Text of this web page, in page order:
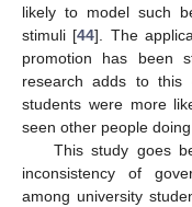
likely to model such
stimuli [44]. The
promotion has been
research adds to this
students were more
seen other people
This study goes
inconsistency of
among university